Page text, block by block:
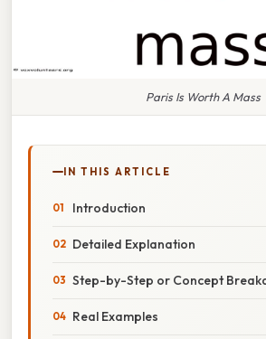
Paris Is Worth A Mass
IN THIS ARTICLE
Introduction
Detailed Explanation
Step-by-Step or Concept
Real Examples